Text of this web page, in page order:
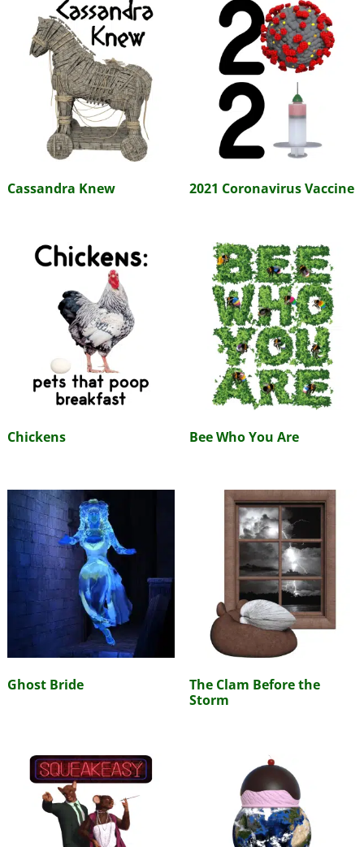
Cassandra Knew 2021 Coronavirus Vaccine
Chickens Bee Who You Are
Ghost Bride
The Clam Before the
Storm